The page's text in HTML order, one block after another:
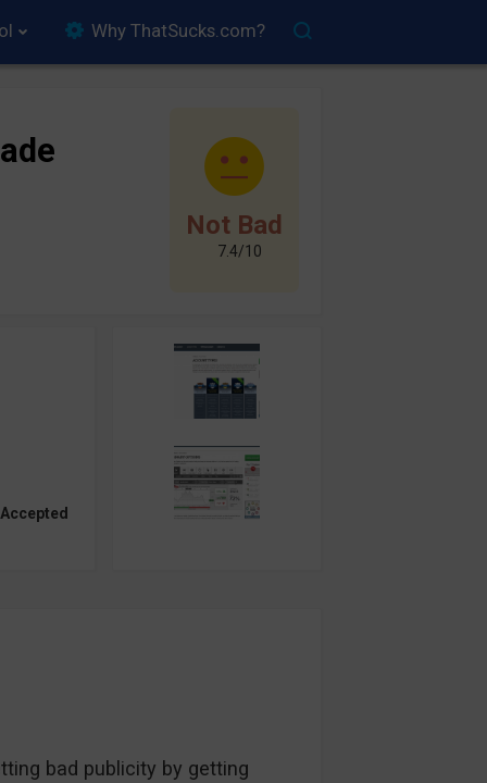
Why ThatSucks.com?
Not Bad
7.4/10
bad publicity by getting